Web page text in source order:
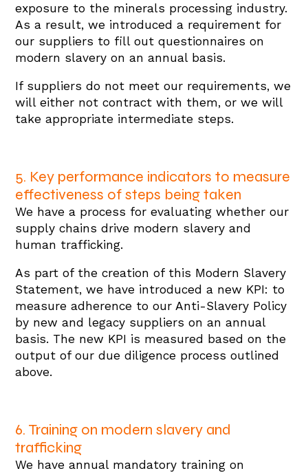
exposure to the minerals processing industry.
As a result, we introduced a requirement for
our suppliers to fill out questionnaires on
modern slavery on an annual basis.
If suppliers do not meet our requirements, we
will either not contract with them, or we will
take appropriate intermediate steps.
5. Key performance indicators to measure
effectiveness of steps being taken
We have a process for evaluating whether our
supply chains drive modern slavery and
human trafficking.
As part of the creation of this Modern Slavery
Statement, we have introduced a new KPI: to
measure adherence to our Anti-Slavery Policy
by new and legacy suppliers on an annual
basis. The new KPI is measured based on the
output of our due diligence process outlined
above.
6. Training on modern slavery and
trafficking
We have annual mandatory training on